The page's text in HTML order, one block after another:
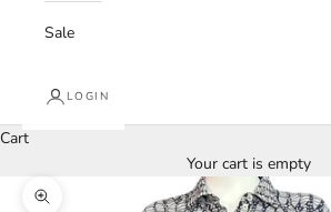
Sale
LOGIN
Cart
Your cart is empty